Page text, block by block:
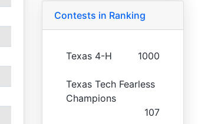
Contests in Ranking
Texas 4-H 1000
Texas Tech Fearless
Champions
107